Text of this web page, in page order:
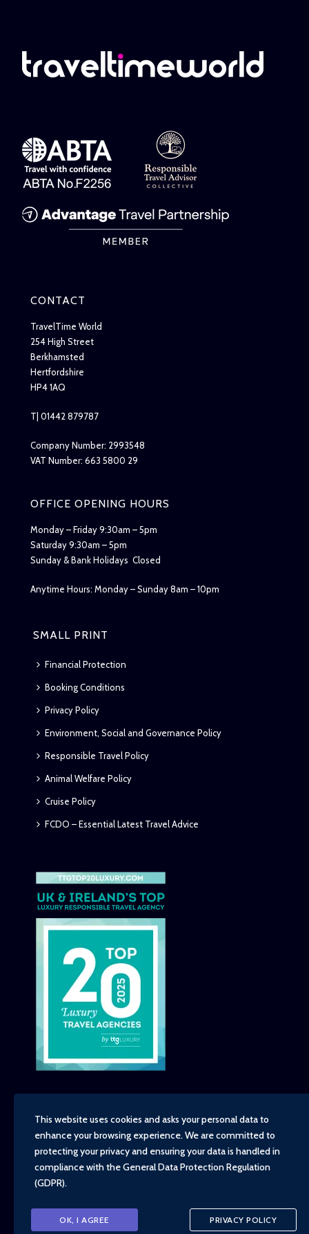
CONTACT
TravelTime World
254 High Street
Berkhamsted
Hertfordshire
HP4 1AQ
T| 01442 879787
Company Number: 2993548
VAT Number: 663 5800 29
OFFICE OPENING HOURS
Monday – Friday 9:30am – 5pm
Saturday 9:30am – 5pm
Sunday & Bank Holidays Closed
Anytime Hours: Monday – Sunday 8am – 10pm
SMALL PRINT
Financial Protection
Booking Conditions
Privacy Policy
Environment, Social and Governance Policy
Responsible Travel Policy
Animal Welfare Policy
Cruise Policy
FCDO – Essential Latest Travel Advice
Copyright - TravelTime World, 2026
Financial Protection
Booking Conditions
Responsible Travel Policy
This website uses cookies and asks your personal data to
enhance your browsing experience. We are committed to
protecting your privacy and ensuring your data is handled in
compliance with theGeneral Data Protection Regulation
(GDPR).
OK, I AGREE PRIVACY POLICY